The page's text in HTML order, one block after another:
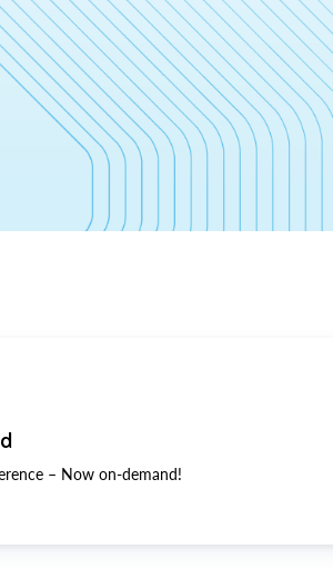
– Now on-demand!